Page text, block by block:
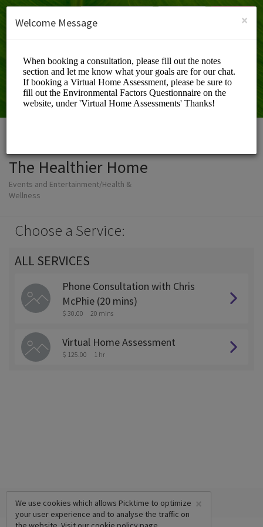
SIGN UP
The Healthier Home
Events and Entertainment/Health &
Wellness
Choose a Service:
ALL SERVICES
Phone Consultation with Chris
McPhie (20 mins)
$ 30.00 20 mins
Virtual Home Assessment
$ 125.00 1 hr
×
We use cookies which allows Picktime to optimize
your user experience and to analyse the traffic on
×
Welcome Message